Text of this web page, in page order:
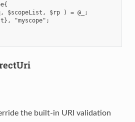
$scopeList, $rp ) = @_;
"myscope";
the built-in URI validation